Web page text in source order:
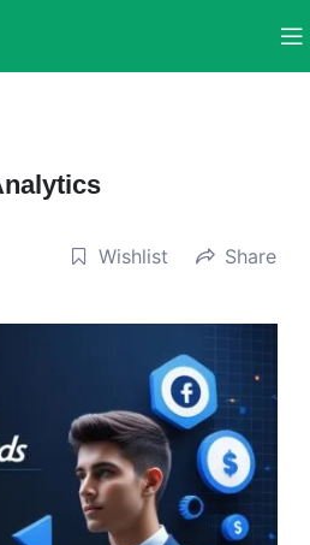
Wishlist Share